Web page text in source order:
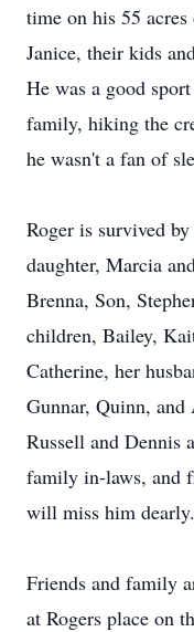
time on his 55
Janice, their kids
He was a good
family, hiking the
he wasn't a fan of
Roger is survived
daughter, Marcia
Brenna, Son,
children, Bailey,
Catherine, her
Gunnar, Quinn, and
Russell and Dennis
family in-laws, and
will miss him dearly.
Friends and family
at Rogers place on